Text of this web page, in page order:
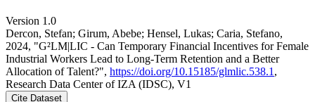
Version 1.0
Dercon, Stefan; Girum, Abebe; Hensel, Lukas; Caria, Stefano,
2024, "G²LM|LIC - Can Temporary Financial Incentives for Female
Industrial Workers Lead to Long-Term Retention and a Better
Allocation of Talent?", https://doi.org/10.15185/glmlic.538.1 ,
Research Data Center of IZA (IDSC), V1
Cite Dataset